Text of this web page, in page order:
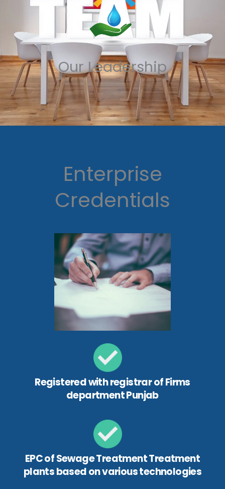
Our Leadership
Enterprise
Credentials
Registered with registrar of Firms
department Punjab
EPC of Sewage Treatment Treatment
plants based on various technologies